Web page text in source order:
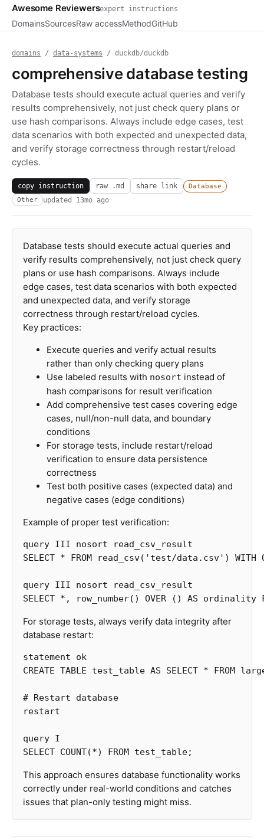
Awesome Reviewersexpert instructions
DomainsSourcesRaw accessMethodGitHub
domains / data-systems / duckdb/duckdb
comprehensive database testing
Database tests should execute actual queries and verify
results comprehensively, not just check query plans or
use hash comparisons. Always include edge cases, test
data scenarios with both expected and unexpected data,
and verify storage correctness through restart/reload
cycles.
copy instruction raw .md share link
Database
Other
updated 13mo ago
Database tests should execute actual queries and
verify results comprehensively, not just check query
plans or use hash comparisons. Always include
edge cases, test data scenarios with both expected
and unexpected data, and verify storage
correctness through restart/reload cycles.
Key practices:
Execute queries and verify actual results
rather than only checking query plans
Use labeled results with nosort instead of
hash comparisons for result verification
Add comprehensive test cases covering edge
cases, null/non-null data, and boundary
conditions
For storage tests, include restart/reload
verification to ensure data persistence
correctness
Test both positive cases (expected data) and
negative cases (edge conditions)
Example of proper test verification:
query III nosort
read_csv_result
SELECT * FROM read_csv( 'test/data.csv' ) WITH
query III nosort
read_csv_result
SELECT * , row_number() OVER () AS ordinality
For storage tests, always verify data integrity after
database restart:
statement
ok
CREATE TABLE test_table AS SELECT * FROM
# Restart
database
restart
query I
SELECT COUNT(*) FROM test_table;
This approach ensures database functionality works
correctly under real-world conditions and catches
issues that plan-only testing might miss.